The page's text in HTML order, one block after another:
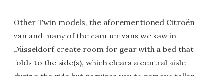
Other Twin models, the aforementioned Citroën
van and many of the camper vans we saw in
Düsseldorf create room for gear with a bed that
folds to the side(s), which clears a central aisle